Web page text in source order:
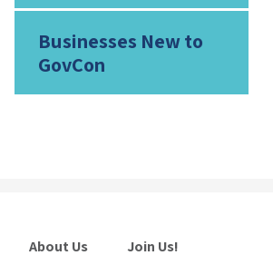
Businesses New to
GovCon
About Us
Join Us!